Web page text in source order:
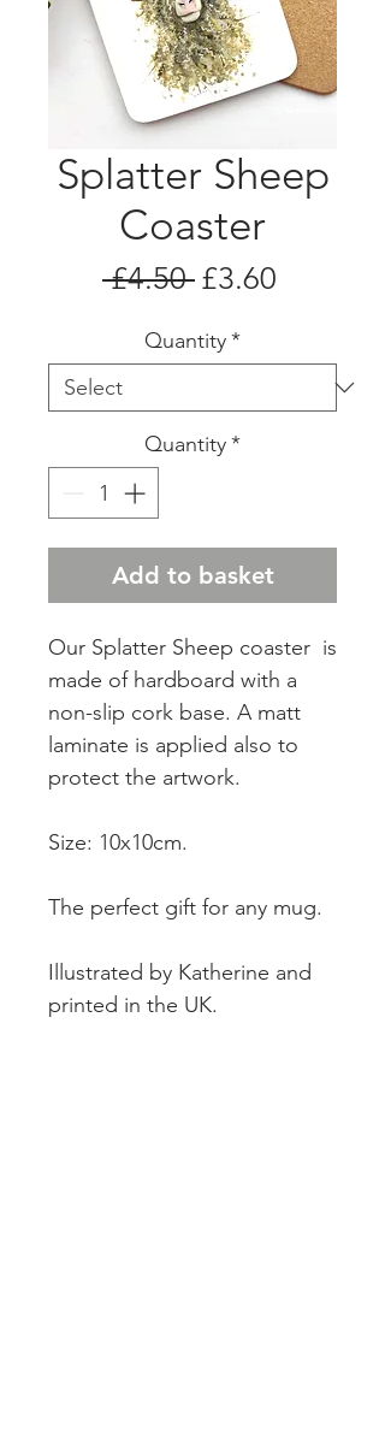
Splatter Sheep
Coaster
£4.50 Regular
£3.60
Quantity*
Quantity*
Add to basket
Our Splatter Sheep coaster is
made of hardboard with a
non-slip cork base. A matt
laminate is applied also to
protect the artwork.
Size: 10x10cm.
The perfect gift for any mug.
Illustrated by Katherine and
printed in the UK.